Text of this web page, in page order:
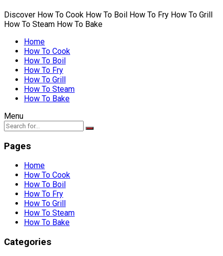
Discover How To Cook How To Boil How To Fry How To Grill
How To Steam How To Bake
Home
How To Cook
How To Boil
How To Fry
How To Grill
How To Steam
How To Bake
Menu
Pages
Home
How To Cook
How To Boil
How To Fry
How To Grill
How To Steam
How To Bake
Categories